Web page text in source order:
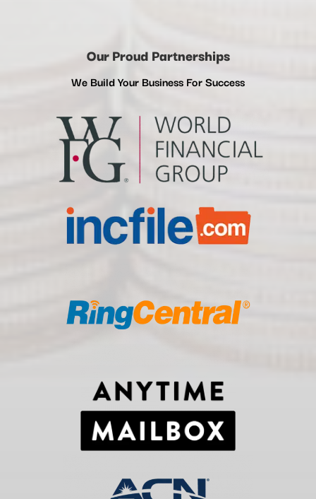
Our Proud Partnerships
We Build Your Business For Success